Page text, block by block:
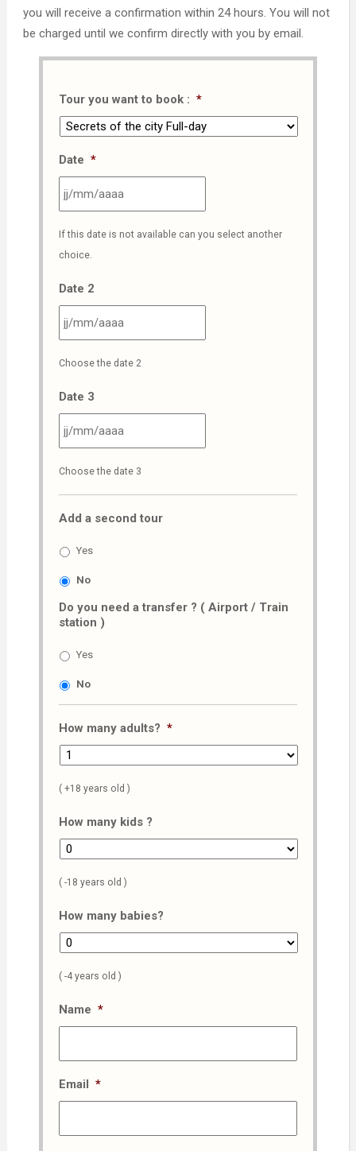
you will receive a confirmation within 24 hours. You will not
be charged until we confirm directly with you by email.
Tour you want to book : *
Date *
slash
MM
slash
AAAA
If this date is not available can you select another
choice.
Date 2
slash
MM
slash
AAAA
Choose the date 2
Date 3
slash
MM
slash
Choose the date 3
Add a second tour
Yes
No
Do you need a transfer ? ( Airport / Train
station )
Yes
No
How many adults? *
( +18 years old )
How many kids ?
( -18 years old )
How many babies?
( -4 years old )
Name *
Email *